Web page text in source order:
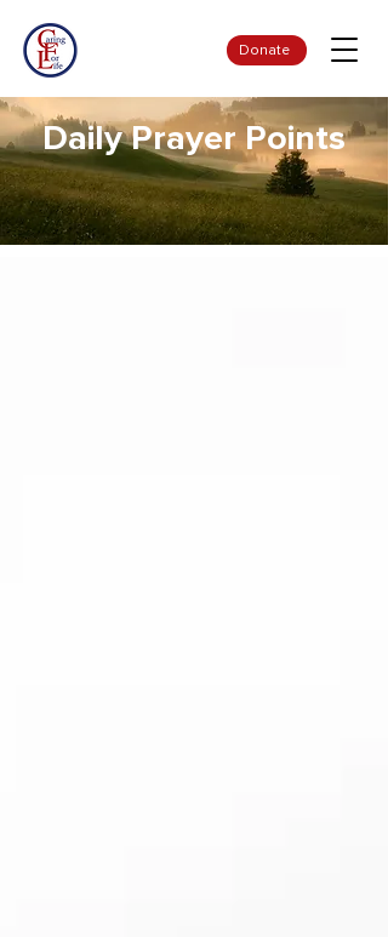
Donate
Daily Prayer Points